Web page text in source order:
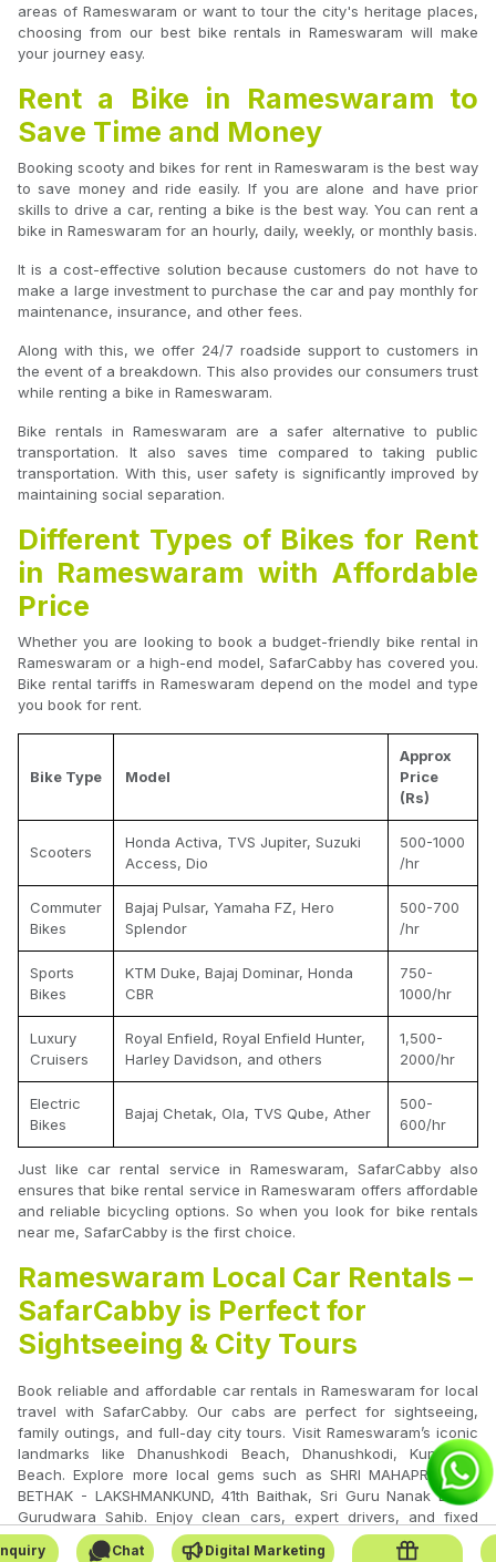
areas of Rameswaram or want to tour the city's heritage places,
choosing from our best bike rentals in Rameswaram will make
your journey easy.
Rent a Bike in Rameswaram to
Save Time and Money
Booking scooty and bikes for rent in Rameswaram is the best way
to save money and ride easily. If you are alone and have prior
skills to drive a car, renting a bike is the best way. You can rent a
bike in Rameswaram for an hourly, daily, weekly, or monthly basis.
It is a cost-effective solution because customers do not have to
make a large investment to purchase the car and pay monthly for
maintenance, insurance, and other fees.
Along with this, we offer 24/7 roadside support to customers in
the event of a breakdown. This also provides our consumers trust
while renting a bike in Rameswaram.
Bike rentals in Rameswaram are a safer alternative to public
transportation. It also saves time compared to taking public
transportation. With this, user safety is significantly improved by
maintaining social separation.
Different Types of Bikes for Rent
in Rameswaram with Affordable
Price
Whether you are looking to book a budget-friendly bike rental in
Rameswaram or a high-end model, SafarCabby has covered you.
Bike rental tariffs in Rameswaram depend on the model and type
you book for rent.
Bike Type Model
Approx
Price
(Rs)
Scooters
Honda Activa, TVS Jupiter, Suzuki
Access, Dio
500-1000
/hr
Commuter
Bikes
Bajaj Pulsar, Yamaha FZ, Hero
Splendor
500-700
/hr
Sports
Bikes
KTM Duke, Bajaj Dominar, Honda
CBR
750-
1000/hr
Luxury
Cruisers
Royal Enfield, Royal Enfield Hunter,
Harley Davidson, and others
1,500-
2000/hr
Electric
Bikes
Bajaj Chetak, Ola, TVS Qube, Ather
500-
600/hr
Just like car rental service in Rameswaram, SafarCabby also
ensures that bike rental service in Rameswaram offers affordable
and reliable bicycling options. So when you look for bike rentals
near me, SafarCabby is the first choice.
Rameswaram Local Car Rentals –
SafarCabby is Perfect for
Sightseeing & City Tours
Book reliable and affordable car rentals in Rameswaram for local
travel with SafarCabby. Our cabs are perfect for sightseeing,
family outings, and full-day city tours. Visit Rameswaram’s iconic
landmarks like Dhanushkodi Beach, Dhanushkodi, Kunthukal
Beach. Explore more local gems such as SHRI MAHAPRABHUJI
BETHAK - LAKSHMANKUND, 41th Baithak, Sri Guru Nanak Dham
Gurudwara Sahib. Enjoy clean cars, expert drivers, and fixed
pricing with no hidden charges.
Chat Digital Marketing